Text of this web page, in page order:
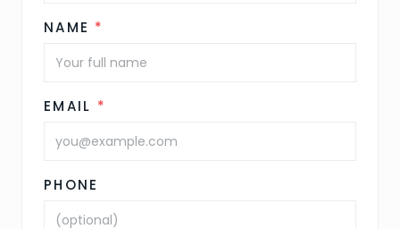
NAME *
EMAIL *
PHONE